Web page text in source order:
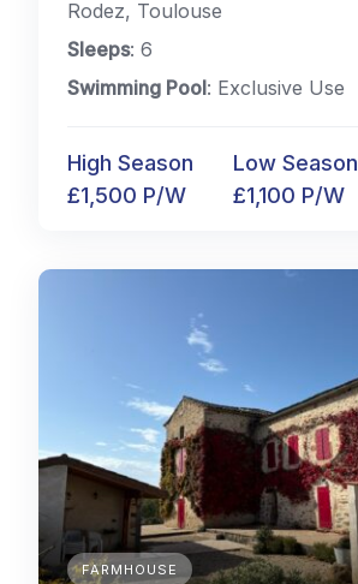
Rodez, Toulouse
Sleeps: 6
Swimming Pool: Exclusive Use
High Season
£1,500 P/W
Low Season
£1,100 P/W
FARMHOUSE